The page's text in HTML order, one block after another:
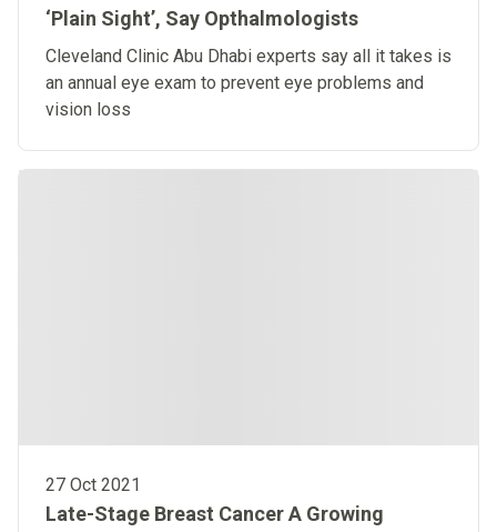
‘Plain Sight’, Say Opthalmologists
Cleveland Clinic Abu Dhabi experts say all it takes is
an annual eye exam to prevent eye problems and
vision loss
27 Oct 2021
Late-Stage Breast Cancer A Growing